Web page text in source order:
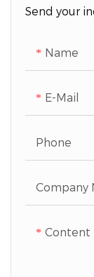
Send your
Name
E-Mail
Phone
Company
Content